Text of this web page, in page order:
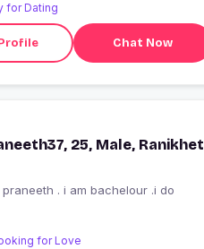
for Dating
Chat Now
25, Male, Ranikhet
. i am bachelour .i do
for Love